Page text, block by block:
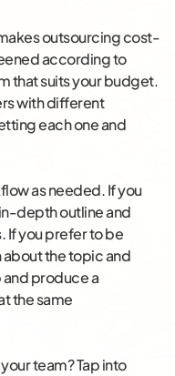
outsourcing cost-
according to
that suits your budget.
with different
each one and
as needed. If you
depth outline and
If you prefer to be
the topic and
produce a
the same
team? Tap into